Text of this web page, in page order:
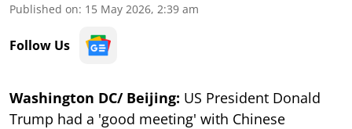
Published on: 15 May 2026, 2:39 am
Follow Us
Washington DC/ Beijing: US President Donald
Trump had a 'good meeting' with Chinese